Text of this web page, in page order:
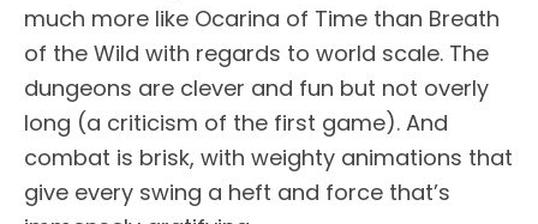
much more like Ocarina of Time than Breath
of the Wild with regards to world scale. The
dungeons are clever and fun but not overly
long (a criticism of the first game). And
combat is brisk, with weighty animations that
give every swing a heft and force that’s